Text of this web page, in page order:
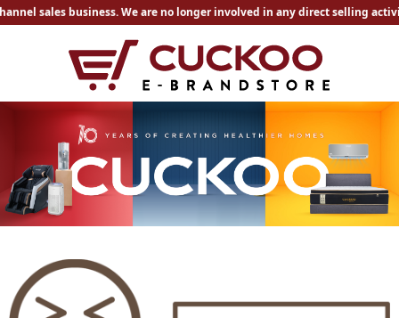
sales business. We are no longer involved in any direct selling